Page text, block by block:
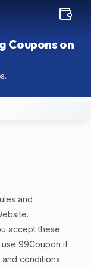
Coupons on
on 99Coupon
and
accept these
99Coupon if
conditions